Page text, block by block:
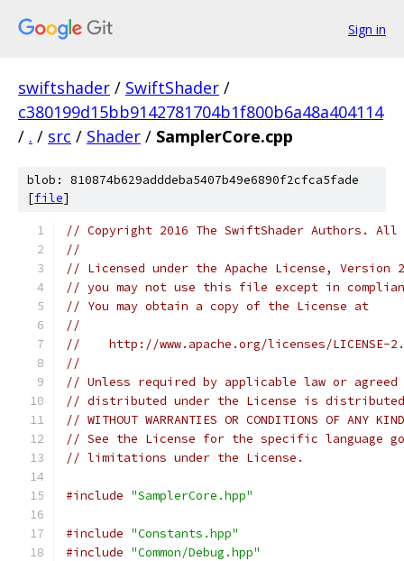
Sign in
swiftshader / SwiftShader /
c380199d15bb9142781704b1f800b6a48a404114
/ . / src / Shader / SamplerCore.cpp
blob: 810874b629adddeba5407b49e6890f2cfca5fade
[file]
// Copyright 2016 The SwiftShader Authors. All
//
// Licensed under the Apache License,
// you may not use this file except in
// You may obtain a copy of the License at
//
//    http://www.apache.org/licenses/LICENSE-
//
// Unless required by applicable law or
// distributed under the License is distributed
// WITHOUT WARRANTIES OR CONDITIONS OF
// See the License for the specific language
// limitations under the License.
#include "SamplerCore.hpp"
#include "Constants.hpp"
#include "Common/Debug.hpp"